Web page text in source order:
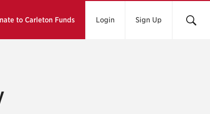
to Carleton Funds Login Sign Up